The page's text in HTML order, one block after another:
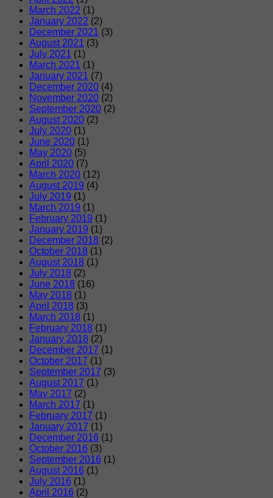
March 2022 (1)
January 2022 (2)
December 2021 (3)
August 2021 (3)
July 2021 (1)
March 2021 (1)
January 2021 (7)
December 2020 (4)
November 2020 (2)
September 2020 (2)
August 2020 (2)
July 2020 (1)
June 2020 (1)
May 2020 (5)
April 2020 (7)
March 2020 (12)
August 2019 (4)
July 2019 (1)
March 2019 (1)
February 2019 (1)
January 2019 (1)
December 2018 (2)
October 2018 (1)
August 2018 (1)
July 2018 (2)
June 2018 (16)
May 2018 (1)
April 2018 (3)
March 2018 (1)
February 2018 (1)
January 2018 (2)
December 2017 (1)
October 2017 (1)
September 2017 (3)
August 2017 (1)
May 2017 (2)
March 2017 (1)
February 2017 (1)
January 2017 (1)
December 2016 (1)
October 2016 (3)
September 2016 (1)
August 2016 (1)
July 2016 (1)
April 2016 (2)